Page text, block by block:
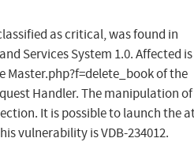
as critical, was found in
Services System 1.0. Affected
Master.php?f=delete_book of the
Handler. The manipulation
It is possible to launch the
vulnerability is VDB-234012.